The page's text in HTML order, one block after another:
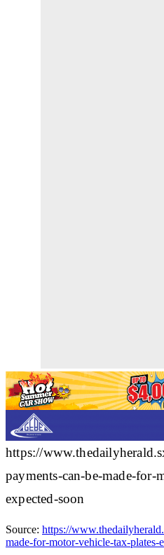
https://
payments-can-be-made-for-
expected-soon
Source: https://
made-for-motor-vehicle-tax-plates-